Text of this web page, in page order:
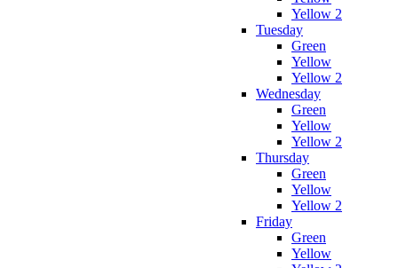
Yellow 2
Tuesday
Green
Yellow
Yellow 2
Wednesday
Green
Yellow
Yellow 2
Thursday
Green
Yellow
Yellow 2
Friday
Green
Yellow